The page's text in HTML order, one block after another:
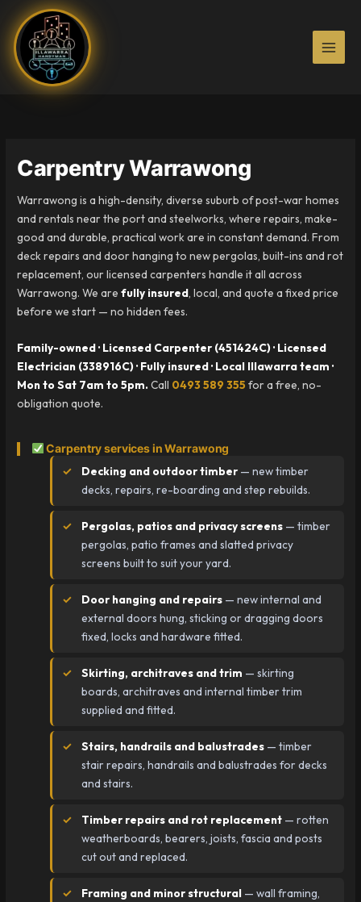
content
Carpentry Warrawong
Warrawong is a high-density, diverse suburb of post-war homes
and rentals near the port and steelworks, where repairs, make-
good and durable, practical work are in constant demand. From
deck repairs and door hanging to new pergolas, built-ins and rot
replacement, our licensed carpenters handle it all across
Warrawong. We arefully insured, local, and quote a fixed price
before we start — no hidden fees.
Family-owned · Licensed Carpenter (451424C) · Licensed
Electrician (338916C) · Fully insured · Local Illawarra team ·
Mon to Sat 7am to 5pm. Call 0493 589 355 for a free, no-
obligation quote.
Carpentry services in Warrawong
Decking and outdoor timber — new timber
decks, repairs, re-boarding and step rebuilds.
Pergolas, patios and privacy screens — timber
pergolas, patio frames and slatted privacy
screens built to suit your yard.
Door hanging and repairs — new internal and
external doors hung, sticking or dragging doors
fixed, locks and hardware fitted.
Skirting, architraves and trim — skirting
boards, architraves and internal timber trim
supplied and fitted.
Stairs, handrails and balustrades — timber
stair repairs, handrails and balustrades for decks
and stairs.
Timber repairs and rot replacement — rotten
weatherboards, bearers, joists, fascia and posts
cut out and replaced.
Framing and minor structural — wall framing,